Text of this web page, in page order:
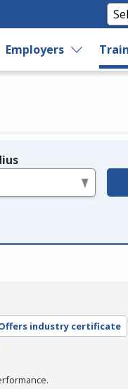
Employers
industry certificate